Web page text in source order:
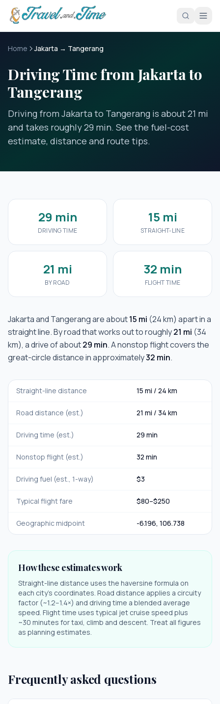
Skip to main content
Home Jakarta → Tangerang
Driving Time from Jakarta to
Tangerang
Driving from Jakarta to Tangerang is about 21 mi
and takes roughly 29 min. See the fuel-cost
estimate, distance and route tips.
29 min
DRIVING TIME
15 mi
STRAIGHT-LINE
21 mi
BY ROAD
32 min
FLIGHT TIME
Jakartaand Tangerangare about15 mi (24 km) apart in a
straight line. By road that works out to roughly21 mi (34
km), a drive of about29 min. A nonstop flight covers the
great-circle distance in approximately32 min.
Straight-line distance 15 mi / 24 km
Road distance (est.) 21 mi / 34 km
Driving time (est.) 29 min
Nonstop flight (est.) 32 min
Driving fuel (est., 1-way) $3
Typical flight fare $80–$250
Geographic midpoint -6.196, 106.738
How these estimates work
Straight-line distance uses the haversine formula on
each city's coordinates. Road distance applies a circuity
factor (~1.2–1.4×) and driving time a blended average
speed. Flight time uses typical jet cruise speed plus
~30 minutes for taxi, climb and descent. Treat all figures
as planning estimates.
Frequently asked questions